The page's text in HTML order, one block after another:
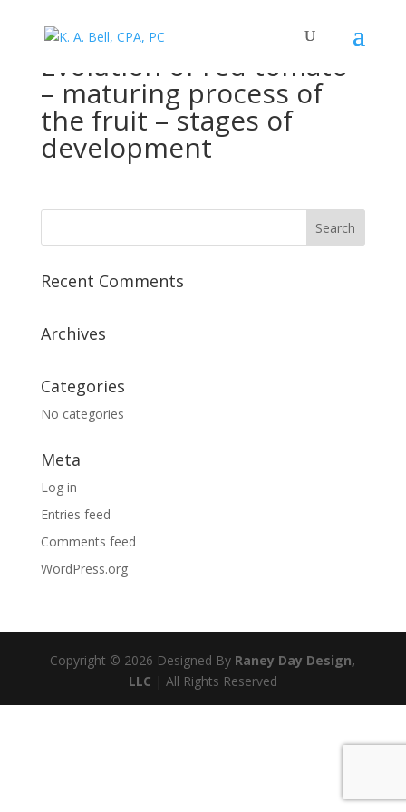
Evolution of red tomato
– maturing process of
the fruit – stages of
development
Recent Comments
Archives
Categories
No categories
Meta
Log in
Entries feed
Comments feed
WordPress.org
Copyright © 2026 Designed By Raney Day Design,
LLC | All Rights Reserved